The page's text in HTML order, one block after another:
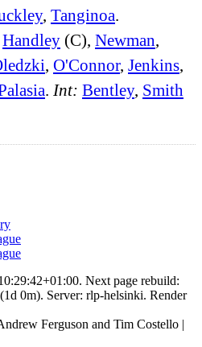
, Tanginoa.
Handley (C), Newman,
, O'Connor, Jenkins,
. Int: Bentley, Smith
Next page rebuild:
0m). Server: rlp-helsinki. Render
Ferguson and Tim Costello |